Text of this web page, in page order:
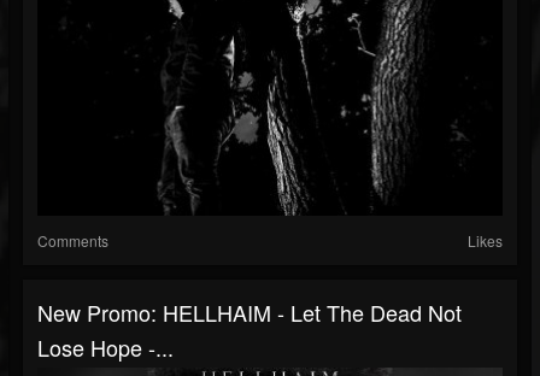
Comments Likes
New Promo: HELLHAIM - Let The Dead Not
Lose Hope -...